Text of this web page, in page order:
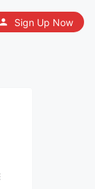
Sign Up Now